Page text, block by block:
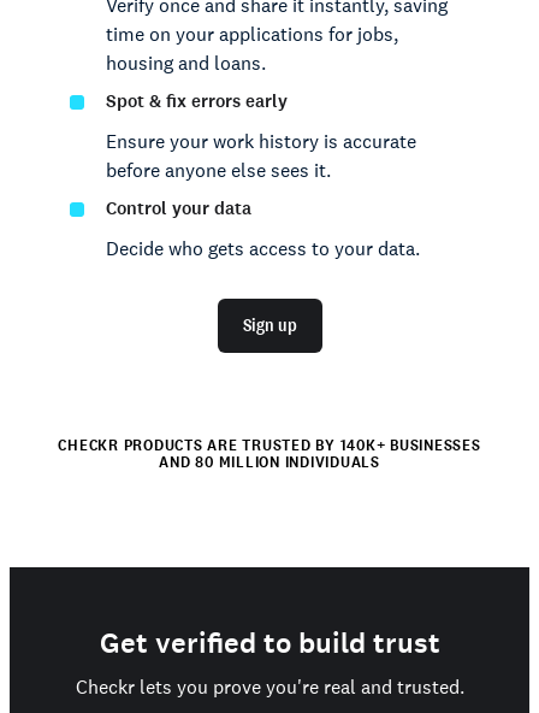
Verify once and share it instantly, saving
time on your applications for jobs,
housing and loans.
Spot & fix errors early
Ensure your work history is accurate
before anyone else sees it.
Control your data
Decide who gets access to your data.
Sign up
CHECKR PRODUCTS ARE TRUSTED BY 140K+ BUSINESSES
AND 80 MILLION INDIVIDUALS
Get verified to build trust
Checkr lets you prove you're real and trusted.